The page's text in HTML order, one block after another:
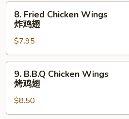
炸
Fried
Chicken
Wings
炸
鸡
8. Fried Chicken Wings
炸鸡翅
$7.95
B.B.Q
Chicken
Wings
烤
9. B.B.Q Chicken Wings
烤鸡翅
$8.50